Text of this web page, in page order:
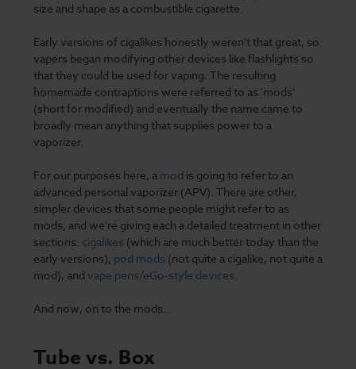
size and shape as a combustible cigarette.
Early versions of cigalikes honestly weren't that great, so
vapers began modifying other devices like flashlights so
that they could be used for vaping. The resulting
homemade contraptions were referred to as 'mods'
(short for modified) and eventually the name came to
broadly mean anything that supplies power to a
vaporizer.
For our purposes here, a mod is going to refer to an
advanced personal vaporizer (APV). There are other,
simpler devices that some people might refer to as
mods, and we're giving each a detailed treatment in other
sections: cigalikes (which are much better today than the
early versions), pod mods (not quite a cigalike, not quite a
mod), and vape pens/eGo-style devices.
And now, on to the mods…
Tube vs. Box